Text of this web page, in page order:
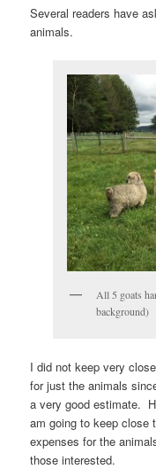
Several readers have
animals.
All 5 goats
background)
I did not keep very
for just the animals
a very good estimate.
am going to keep close
expenses for the
those interested.